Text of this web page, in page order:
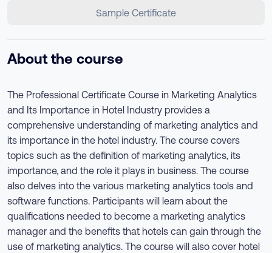
Sample Certificate
About the course
The Professional Certificate Course in Marketing Analytics
and Its Importance in Hotel Industry provides a
comprehensive understanding of marketing analytics and
its importance in the hotel industry. The course covers
topics such as the definition of marketing analytics, its
importance, and the role it plays in business. The course
also delves into the various marketing analytics tools and
software functions. Participants will learn about the
qualifications needed to become a marketing analytics
manager and the benefits that hotels can gain through the
use of marketing analytics. The course will also cover hotel